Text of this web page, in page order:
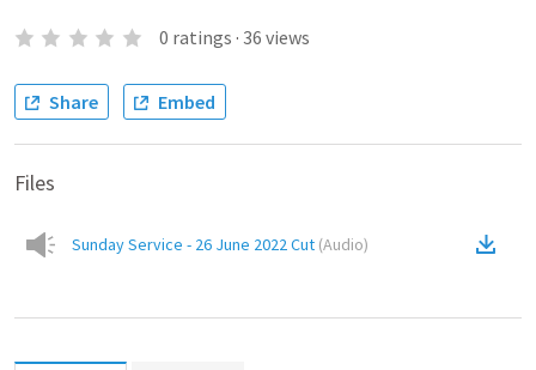
0 ratings · 36 views
Share Embed
Files
Sunday Service - 26 June 2022 Cut (Audio)